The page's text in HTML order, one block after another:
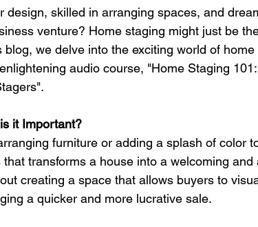
design, skilled in arranging spaces, and
venture? Home staging might just be
we delve into the exciting world of home
audio course, "Home Staging
it Important?
furniture or adding a splash of color
transforms a house into a welcoming and
creating a space that allows buyers to
a quicker and more lucrative sale.